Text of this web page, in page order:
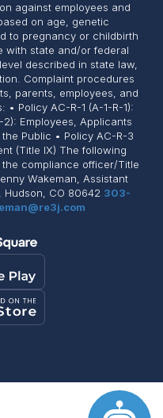
against employees and
on age, genetic
to pregnancy or childbirth
with state and/or federal
described in state law,
Complaint procedures
parents, employees, and
Policy AC-R-1 (A-1-R-1):
Employees, Applicants
Public • Policy AC-R-3
(Title IX) The following
compliance officer/Title
Wakeman, Assistant
Hudson, CO 80642 303-